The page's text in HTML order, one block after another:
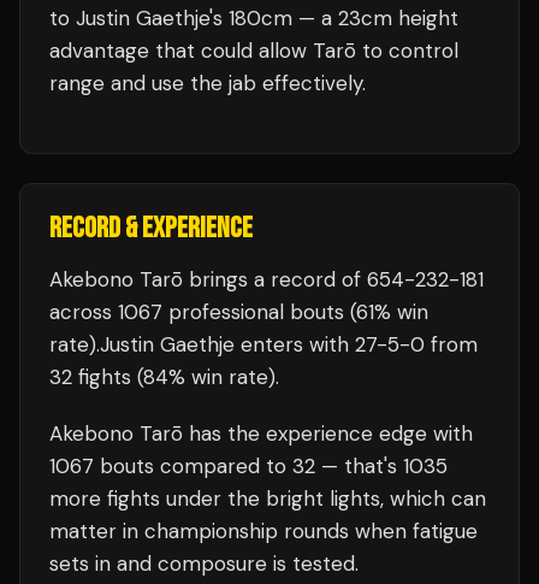
to Justin Gaethje's 180cm — a 23cm height
advantage that could allow Tarō to control
range and use the jab effectively.
RECORD & EXPERIENCE
Akebono Tarō brings a record of 654-232-181
across 1067 professional bouts (61% win
rate).Justin Gaethje enters with 27-5-0 from
32 fights (84% win rate).
Akebono Tarō has the experience edge with
1067 bouts compared to 32 — that's 1035
more fights under the bright lights, which can
matter in championship rounds when fatigue
sets in and composure is tested.